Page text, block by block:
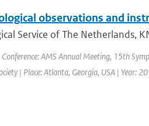
observations and
Service of The Netherlands,
AMS Annual Meeting, 15th
| Place: Atlanta, Georgia, USA | Year: